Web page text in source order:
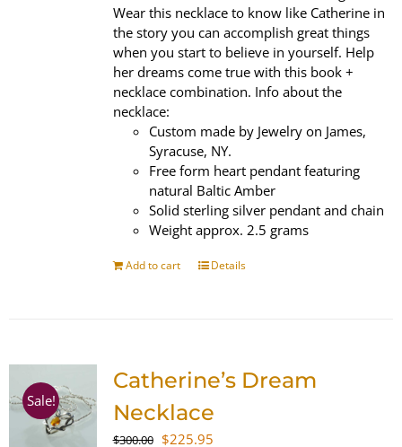
Wear this necklace to know like Catherine in
the story you can accomplish great things
when you start to believe in yourself. Help
her dreams come true with this book +
necklace combination. Info about the
necklace:
Custom made by Jewelry on James,
Syracuse, NY.
Free form heart pendant featuring
natural Baltic Amber
Solid sterling silver pendant and chain
Weight approx. 2.5 grams
Add to cart Details
Sale!
Catherine’s Dream
Necklace
$300.00 Original
$225.95Current